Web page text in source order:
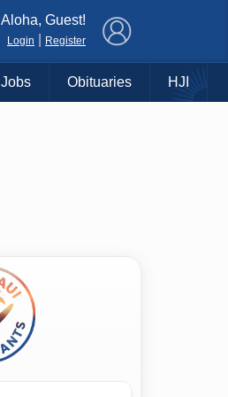
Aloha, Guest!
Login Register
Jobs Obituaries HJI